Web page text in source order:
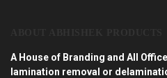
A House of Branding and All
lamination removal or